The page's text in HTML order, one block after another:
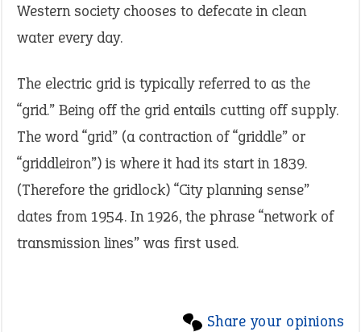
Western society chooses to defecate in clean
water every day.
The electric grid is typically referred to as the
“grid.” Being off the grid entails cutting off supply.
The word “grid” (a contraction of “griddle” or
“griddleiron”) is where it had its start in 1839.
(Therefore the gridlock) “City planning sense”
dates from 1954. In 1926, the phrase “network of
transmission lines” was first used.
Share your opinions